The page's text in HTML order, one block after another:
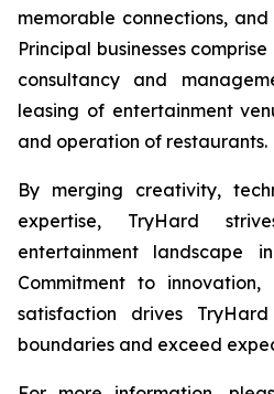
memorable connections,
Principal businesses
consultancy and
leasing of entertainment
and operation of restaurants.
By merging creativity,
expertise, TryHard
entertainment landscape
Commitment to
satisfaction drives
boundaries and exceed